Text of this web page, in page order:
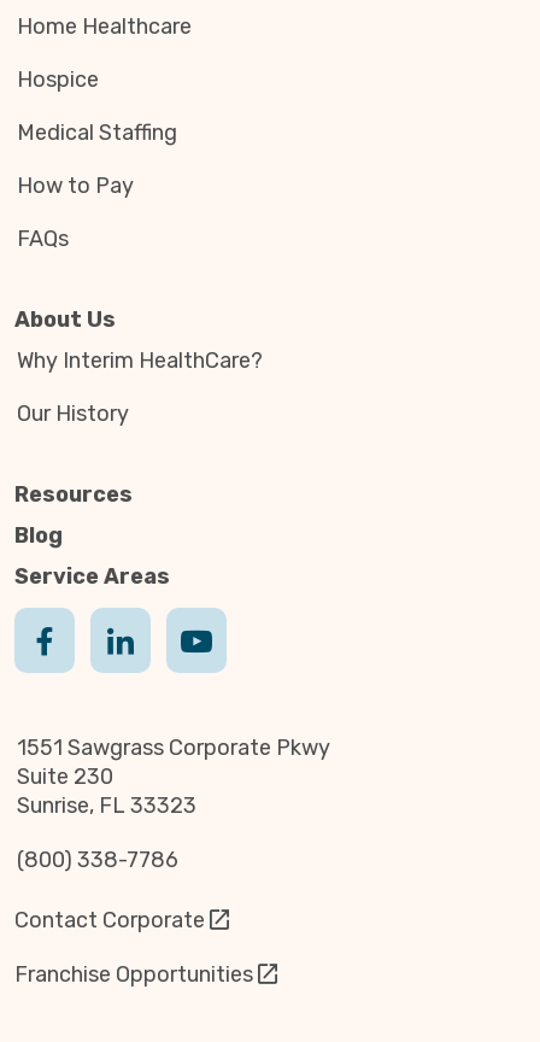
Home Healthcare
Hospice
Medical Staffing
How to Pay
FAQs
About Us
Why Interim HealthCare?
Our History
Resources
Blog
Service Areas
1551 Sawgrass Corporate Pkwy
Suite 230
Sunrise, FL 33323
(800) 338-7786
Contact Corporate
Franchise Opportunities